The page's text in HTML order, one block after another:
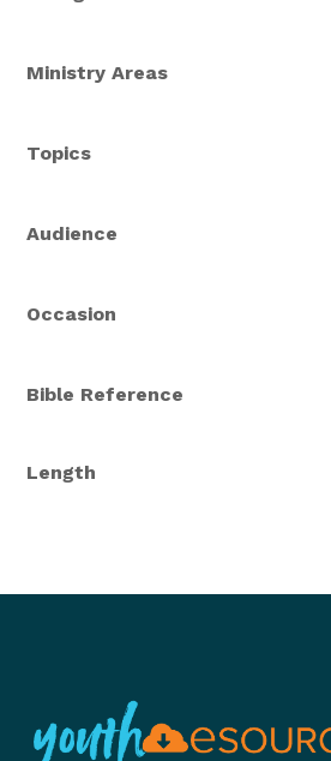
Ministry Areas
Topics
Audience
Occasion
Bible Reference
Length